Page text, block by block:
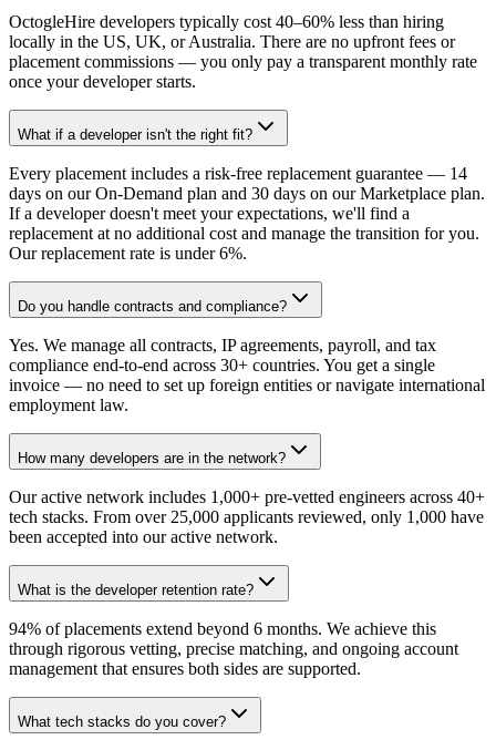
OctogleHire developers typically cost 40–60% less than hiring
locally in the US, UK, or Australia. There are no upfront fees or
placement commissions — you only pay a transparent monthly rate
once your developer starts.
What if a developer isn't the right fit?
Every placement includes a risk-free replacement guarantee — 14
days on our On-Demand plan and 30 days on our Marketplace plan.
If a developer doesn't meet your expectations, we'll find a
replacement at no additional cost and manage the transition for you.
Our replacement rate is under 6%.
Do you handle contracts and compliance?
Yes. We manage all contracts, IP agreements, payroll, and tax
compliance end-to-end across 30+ countries. You get a single
invoice — no need to set up foreign entities or navigate international
employment law.
How many developers are in the network?
Our active network includes 1,000+ pre-vetted engineers across 40+
tech stacks. From over 25,000 applicants reviewed, only 1,000 have
been accepted into our active network.
What is the developer retention rate?
94% of placements extend beyond 6 months. We achieve this
through rigorous vetting, precise matching, and ongoing account
management that ensures both sides are supported.
What tech stacks do you cover?